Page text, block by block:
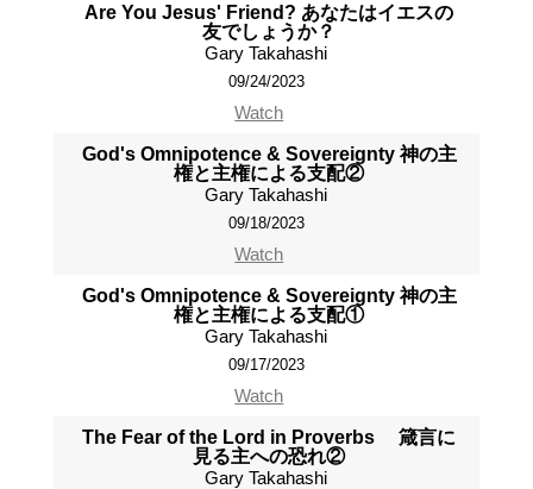
Are You Jesus' Friend? あなたはイエスの
友でしょうか？
Gary Takahashi
09/24/2023
Watch
God's Omnipotence & Sovereignty 神の主
権と主権による支配②
Gary Takahashi
09/18/2023
Watch
God's Omnipotence & Sovereignty 神の主
権と主権による支配①
Gary Takahashi
09/17/2023
Watch
The Fear of the Lord in Proverbs 箴言に
見る主への恐れ②
Gary Takahashi